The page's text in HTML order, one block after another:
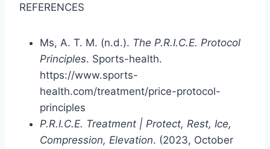
REFERENCES
Ms, A. T. M. (n.d.). The P.R.I.C.E. Protocol
Principles. Sports-health.
https://www.sports-
health.com/treatment/price-protocol-
principles
P.R.I.C.E. Treatment | Protect, Rest, Ice,
Compression, Elevation. (2023, October